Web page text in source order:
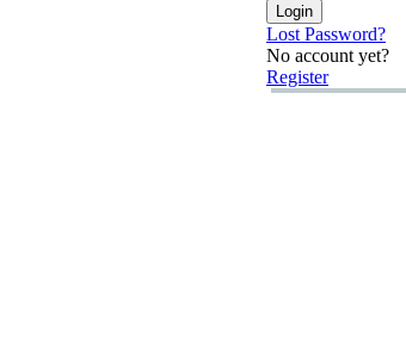
Lost Password?
No account yet?
Register